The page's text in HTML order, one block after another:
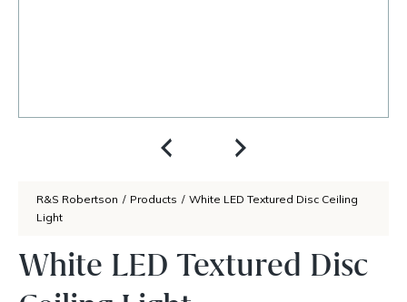
R&S Robertson / Products / White LED Textured Disc Ceiling
Light
White LED Textured Disc